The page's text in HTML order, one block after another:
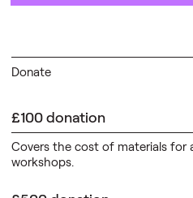
Donate
£100 donation
Covers the cost of materials for
workshops.